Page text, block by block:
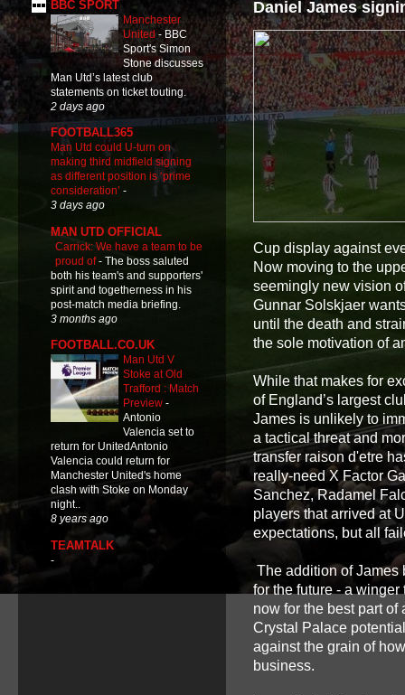
Daniel James
Cup display against
Now moving to the
seemingly new vision
Gunnar Solskjaer
until the death and
the sole motivation of
While that makes for
of England’s largest
James is unlikely to
a tactical threat and
transfer raison d'etre
really-need X Factor
Sanchez, Radamel
players that arrived at
expectations, but all
The addition of James
for the future - a
now for the best part of
Crystal Palace
against the grain of
business.
BBC SPORT
Manchester
United- BBC
Sport's Simon
Stone discusses
Man Utd’s latest club
statements on ticket touting.
2 days ago
FOOTBALL365
Man Utd could U-turn on
making third midfield signing
as different position is ‘prime
consideration’ -
3 days ago
MAN UTD OFFICIAL
Carrick: We have a team to be
proud of- The boss saluted
both his team's and supporters'
spirit and togetherness in his
post-match media briefing.
3 months ago
FOOTBALL.CO.UK
Man Utd V
Stoke at Old
Trafford : Match
Preview -
Antonio
Valencia set to
return for UnitedAntonio
Valencia could return for
Manchester United's home
clash with Stoke on Monday
night..
8 years ago
TEAMTALK
-